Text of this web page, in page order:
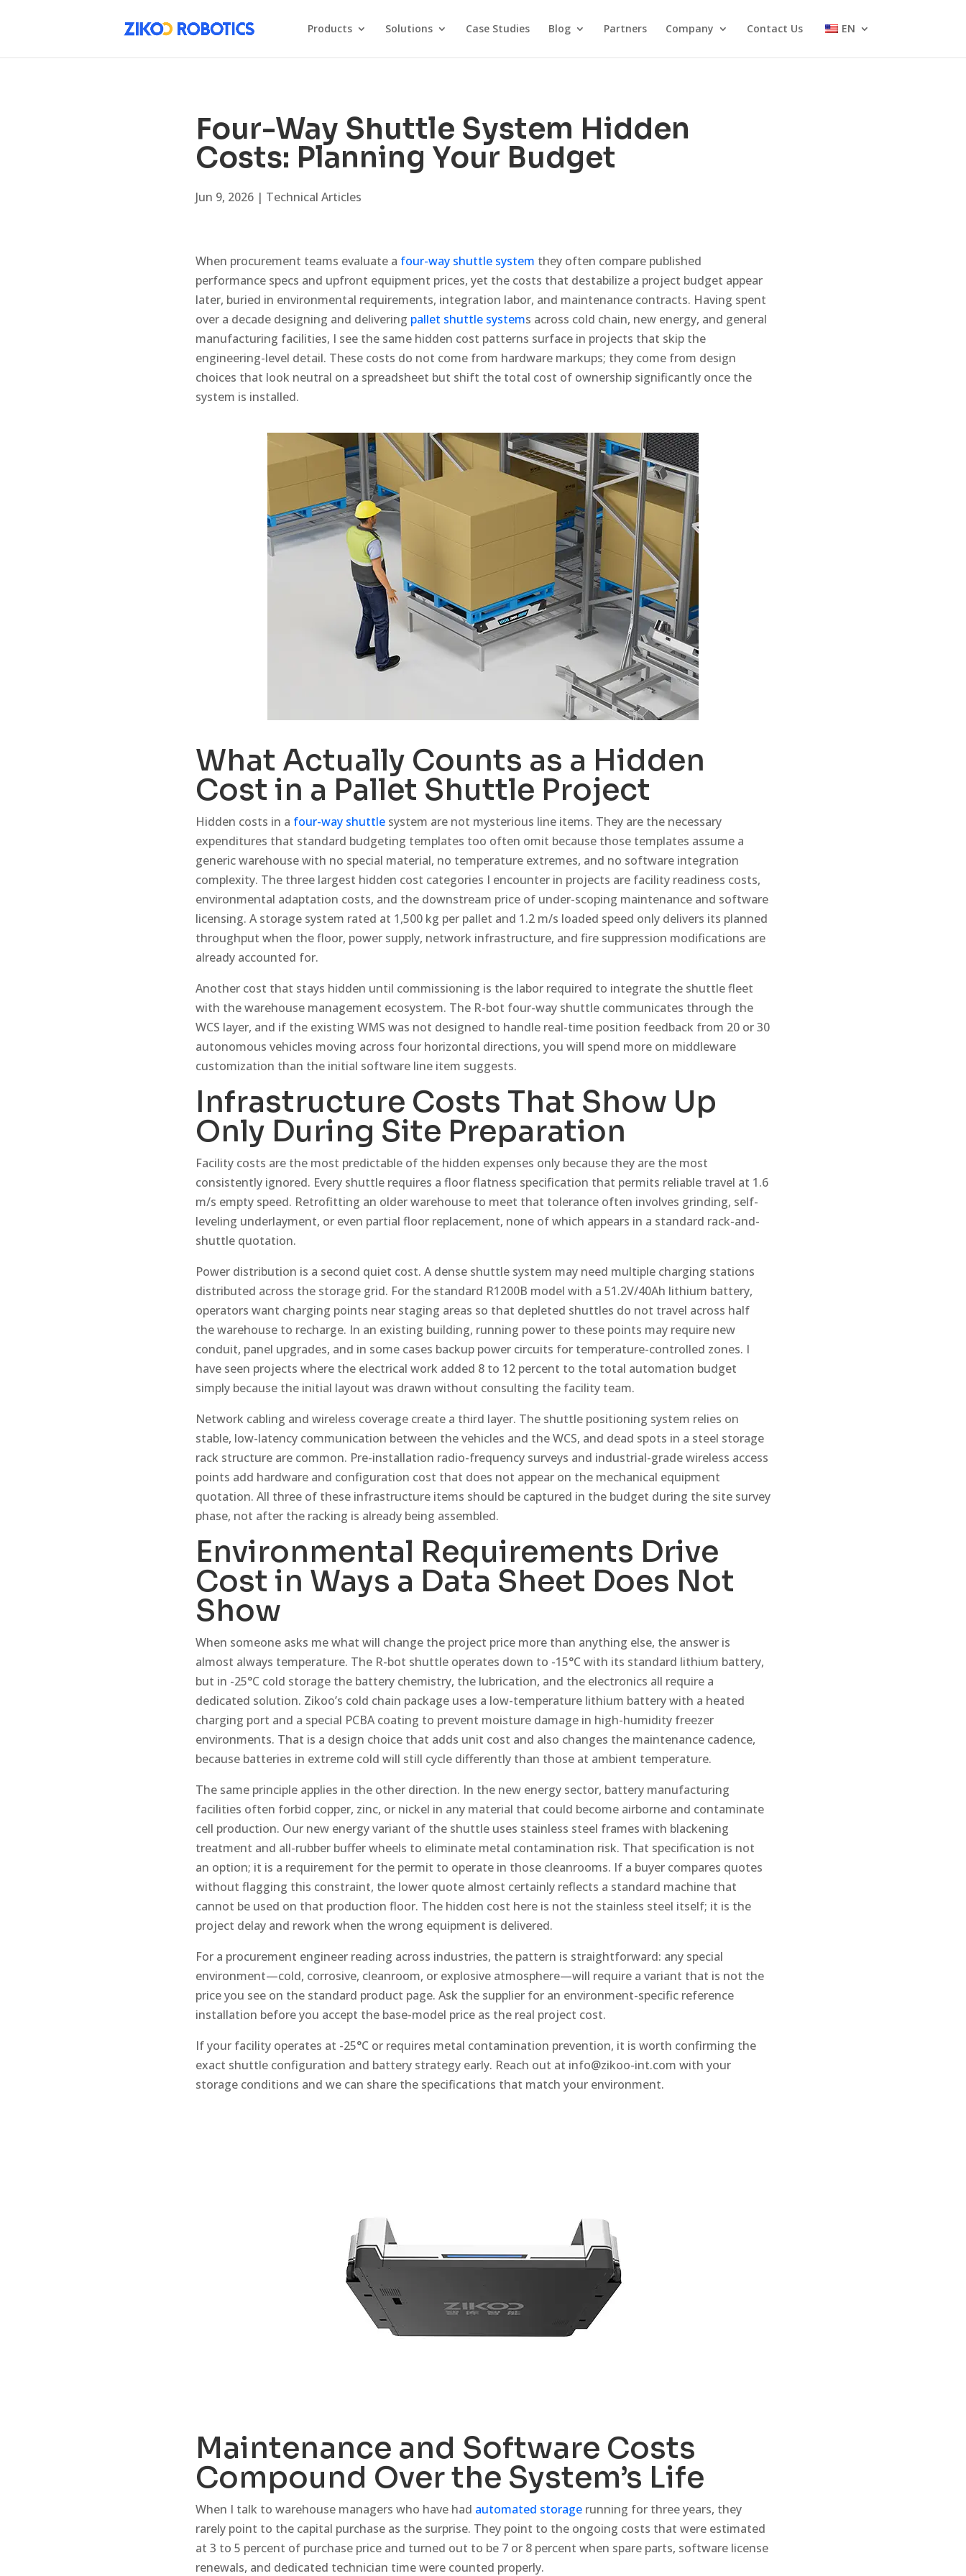
Products Solutions Case Studies Blog Partners Company Contact Us EN
Four-Way Shuttle System Hidden
Costs: Planning Your Budget
Jun 9, 2026 | Technical Articles
When procurement teams evaluate a four-way shuttle system they often compare published
performance specs and upfront equipment prices, yet the costs that destabilize a project budget appear
later, buried in environmental requirements, integration labor, and maintenance contracts. Having spent
over a decade designing and delivering pallet shuttle systems across cold chain, new energy, and general
manufacturing facilities, I see the same hidden cost patterns surface in projects that skip the
engineering-level detail. These costs do not come from hardware markups; they come from design
choices that look neutral on a spreadsheet but shift the total cost of ownership significantly once the
system is installed.
What Actually Counts as a Hidden
Cost in a Pallet Shuttle Project
Hidden costs in a four-way shuttle system are not mysterious line items. They are the necessary
expenditures that standard budgeting templates too often omit because those templates assume a
generic warehouse with no special material, no temperature extremes, and no software integration
complexity. The three largest hidden cost categories I encounter in projects are facility readiness costs,
environmental adaptation costs, and the downstream price of under-scoping maintenance and software
licensing. A storage system rated at 1,500 kg per pallet and 1.2 m/s loaded speed only delivers its planned
throughput when the floor, power supply, network infrastructure, and fire suppression modifications are
already accounted for.
Another cost that stays hidden until commissioning is the labor required to integrate the shuttle fleet
with the warehouse management ecosystem. The R-bot four-way shuttle communicates through the
WCS layer, and if the existing WMS was not designed to handle real-time position feedback from 20 or 30
autonomous vehicles moving across four horizontal directions, you will spend more on middleware
customization than the initial software line item suggests.
Infrastructure Costs That Show Up
Only During Site Preparation
Facility costs are the most predictable of the hidden expenses only because they are the most
consistently ignored. Every shuttle requires a floor flatness specification that permits reliable travel at 1.6
m/s empty speed. Retrofitting an older warehouse to meet that tolerance often involves grinding, self-
leveling underlayment, or even partial floor replacement, none of which appears in a standard rack-and-
shuttle quotation.
Power distribution is a second quiet cost. A dense shuttle system may need multiple charging stations
distributed across the storage grid. For the standard R1200B model with a 51.2V/40Ah lithium battery,
operators want charging points near staging areas so that depleted shuttles do not travel across half
the warehouse to recharge. In an existing building, running power to these points may require new
conduit, panel upgrades, and in some cases backup power circuits for temperature-controlled zones. I
have seen projects where the electrical work added 8 to 12 percent to the total automation budget
simply because the initial layout was drawn without consulting the facility team.
Network cabling and wireless coverage create a third layer. The shuttle positioning system relies on
stable, low-latency communication between the vehicles and the WCS, and dead spots in a steel storage
rack structure are common. Pre-installation radio-frequency surveys and industrial-grade wireless access
points add hardware and configuration cost that does not appear on the mechanical equipment
quotation. All three of these infrastructure items should be captured in the budget during the site survey
phase, not after the racking is already being assembled.
Environmental Requirements Drive
Cost in Ways a Data Sheet Does Not
Show
When someone asks me what will change the project price more than anything else, the answer is
almost always temperature. The R-bot shuttle operates down to -15°C with its standard lithium battery,
but in -25°C cold storage the battery chemistry, the lubrication, and the electronics all require a
dedicated solution. Zikoo’s cold chain package uses a low-temperature lithium battery with a heated
charging port and a special PCBA coating to prevent moisture damage in high-humidity freezer
environments. That is a design choice that adds unit cost and also changes the maintenance cadence,
because batteries in extreme cold will still cycle differently than those at ambient temperature.
The same principle applies in the other direction. In the new energy sector, battery manufacturing
facilities often forbid copper, zinc, or nickel in any material that could become airborne and contaminate
cell production. Our new energy variant of the shuttle uses stainless steel frames with blackening
treatment and all-rubber buffer wheels to eliminate metal contamination risk. That specification is not
an option; it is a requirement for the permit to operate in those cleanrooms. If a buyer compares quotes
without flagging this constraint, the lower quote almost certainly reflects a standard machine that
cannot be used on that production floor. The hidden cost here is not the stainless steel itself; it is the
project delay and rework when the wrong equipment is delivered.
For a procurement engineer reading across industries, the pattern is straightforward: any special
environment—cold, corrosive, cleanroom, or explosive atmosphere—will require a variant that is not the
price you see on the standard product page. Ask the supplier for an environment-specific reference
installation before you accept the base-model price as the real project cost.
If your facility operates at -25°C or requires metal contamination prevention, it is worth confirming the
exact shuttle configuration and battery strategy early. Reach out at info@zikoo-int.com with your
storage conditions and we can share the specifications that match your environment.
Maintenance and Software Costs
Compound Over the System’s Life
When I talk to warehouse managers who have had automated storage running for three years, they
rarely point to the capital purchase as the surprise. They point to the ongoing costs that were estimated
at 3 to 5 percent of purchase price and turned out to be 7 or 8 percent when spare parts, software license
renewals, and dedicated technician time were counted properly.